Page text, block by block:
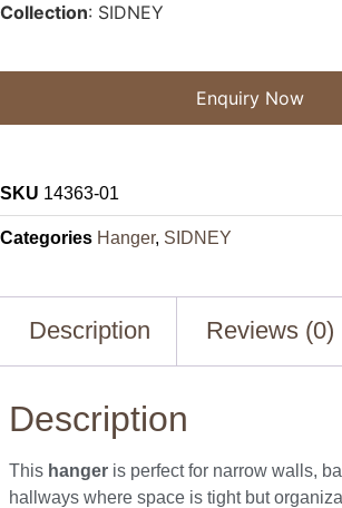
Collection: SIDNEY
Enquiry Now
SKU 14363-01
Categories Hanger, SIDNEY
Description Reviews (0)
Description
This hanger is perfect for narrow walls,
hallways where space is tight but